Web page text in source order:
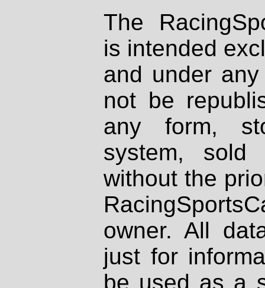
The
is intended
and under
not be
any form,
system, sold
without the
owner. All
just for
be used as a